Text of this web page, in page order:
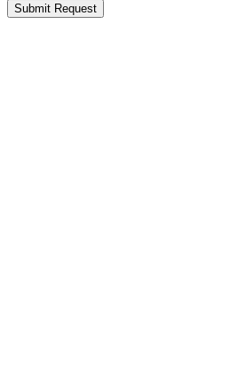
Submit Request